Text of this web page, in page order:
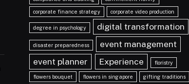
corporate finance strategy corporate video production
degree in psychology digital transformation
disaster preparedness
event management
event planner
Experience floristry
flowers bouquet flowers in singapore gifting traditions